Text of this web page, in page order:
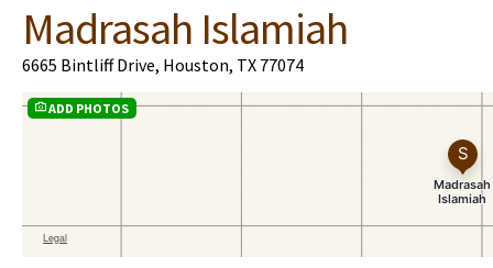
Madrasah Islamiah
6665 Bintliff Drive, Houston, TX 77074
ADD PHOTOS